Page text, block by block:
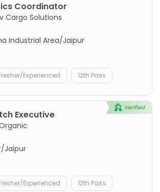
Coordinator
Cargo Solutions
Industrial Area/Jaipur
Experienced 12th Pass
Executive
Jaipur
Experienced 12th Pass